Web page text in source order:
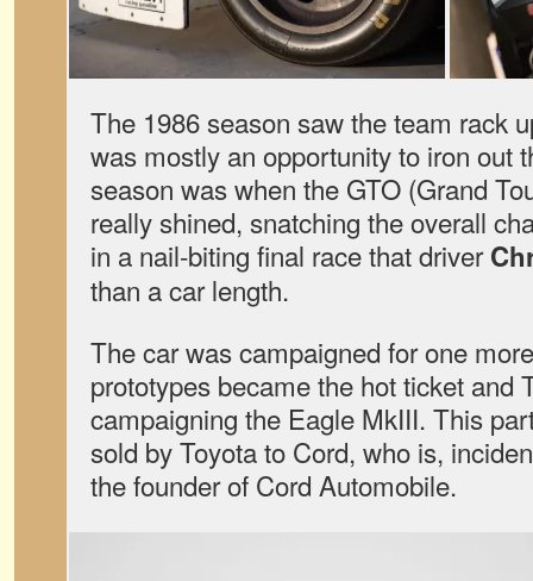
The 1986 season saw the team rack
was mostly an opportunity to iron out
season was when the GTO (Grand
really shined, snatching the overall
in a nail-biting final race that driver
than a car length.
The car was campaigned for one
prototypes became the hot ticket and
campaigning the Eagle MkIII. This
sold by Toyota to Cord, who is,
the founder of Cord Automobile.